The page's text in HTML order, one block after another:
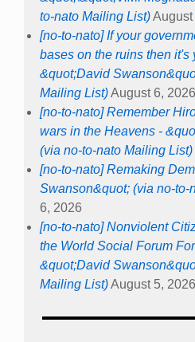
to-nato Mailing List)August
[no-to-nato] If your
bases on the ruins then it's
&quot;David
Mailing List)August 6, 2026
[no-to-nato] Remember
wars in the Heavens -
(via no-to-nato Mailing List)
[no-to-nato] Remaking
Swanson&quot; (via no-to-
6, 2026
[no-to-nato] Nonviolent
the World Social Forum
&quot;David
Mailing List)August 5, 2026